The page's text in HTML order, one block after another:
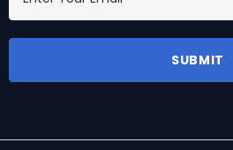
l
d